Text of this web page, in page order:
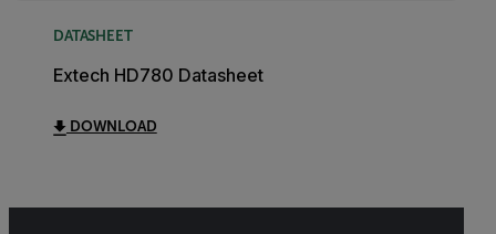
DATASHEET
Extech HD780 Datasheet
DOWNLOAD